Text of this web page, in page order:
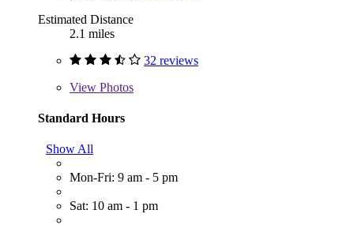
Estimated Distance
2.1 miles
32 reviews
View Photos
Standard Hours
Show All
Mon-Fri: 9 am - 5 pm
Sat: 10 am - 1 pm